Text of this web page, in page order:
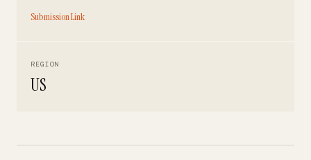
Submission Link
REGION
US